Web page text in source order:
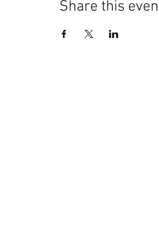
Share this